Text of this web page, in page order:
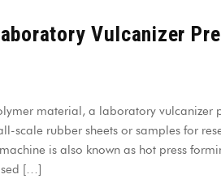
Vulcanizer
material, a laboratory vulcanizer
scale rubber sheets or samples for
is also known as hot press
[…]